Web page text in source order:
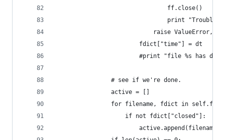
                                ff.close()
print
                            raise ValueError, e
                        fdict["time"] = dt
#print "file %s has
                # see if we're done.
                active = []
for filename, fdict in
                    if not fdict["closed"]:
                        active.append(filename)